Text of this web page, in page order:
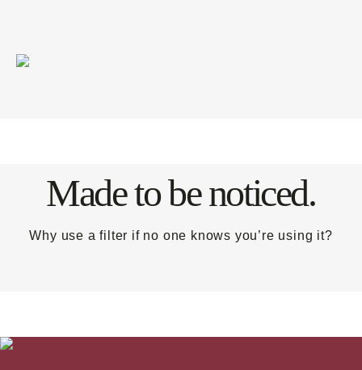
Made to be noticed.
Why use a filter if no one knows you’re using it?